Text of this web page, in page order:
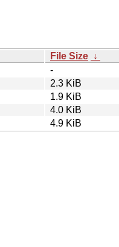
File Size ↓
-
2.3 KiB
1.9 KiB
4.0 KiB
4.9 KiB